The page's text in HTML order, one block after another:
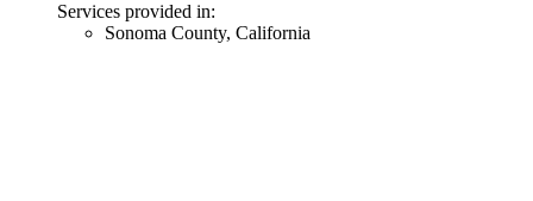
Services provided in:
Sonoma County, California